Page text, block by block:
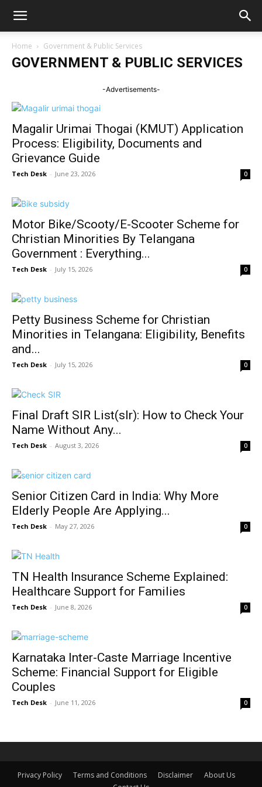
Home Government & Public Services
GOVERNMENT & PUBLIC SERVICES
-Advertisements-
Magalir Urimai Thogai (KMUT) Application
Process: Eligibility, Documents and
Grievance Guide
Tech Desk - June 23, 2026 0
Motor Bike/Scooty/E-Scooter Scheme for
Christian Minorities By Telangana
Government : Everything...
Tech Desk - July 15, 2026 0
Petty Business Scheme for Christian
Minorities in Telangana: Eligibility, Benefits
and...
Tech Desk - July 15, 2026 0
Final Draft SIR List(slr): How to Check Your
Name Without Any...
Tech Desk - August 3, 2026 0
Senior Citizen Card in India: Why More
Elderly People Are Applying...
Tech Desk - May 27, 2026 0
TN Health Insurance Scheme Explained:
Healthcare Support for Families
Tech Desk - June 8, 2026 0
Karnataka Inter-Caste Marriage Incentive
Scheme: Financial Support for Eligible
Couples
Tech Desk - June 11, 2026 0
Privacy Policy Terms and Conditions Disclaimer
About Us